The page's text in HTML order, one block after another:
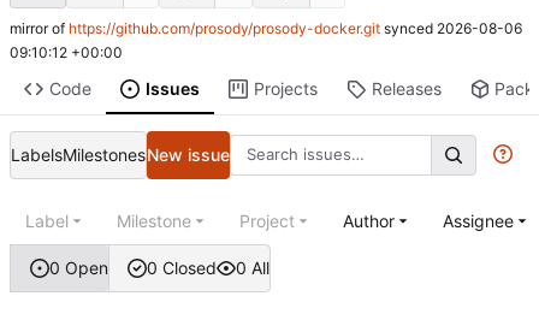
mirror of https://github.com/prosody/prosody-docker.git synced 2026-08-06
09:10:12 +00:00
Code Issues Projects Releases
LabelsMilestonesNew issue
0 Open 0 Closed 0 All
Label Milestone Project Author Assignee